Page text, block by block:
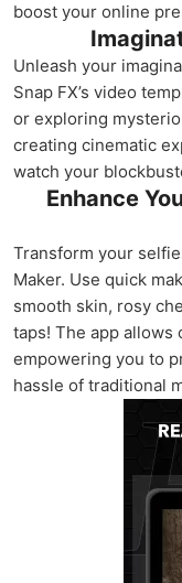
boost your online
Unleash your
Snap FX’s video
or exploring
creating cinematic
watch your
Enhance
Transform your
Maker. Use quick
smooth skin, rosy
taps! The app allows
empowering you to
hassle of traditional